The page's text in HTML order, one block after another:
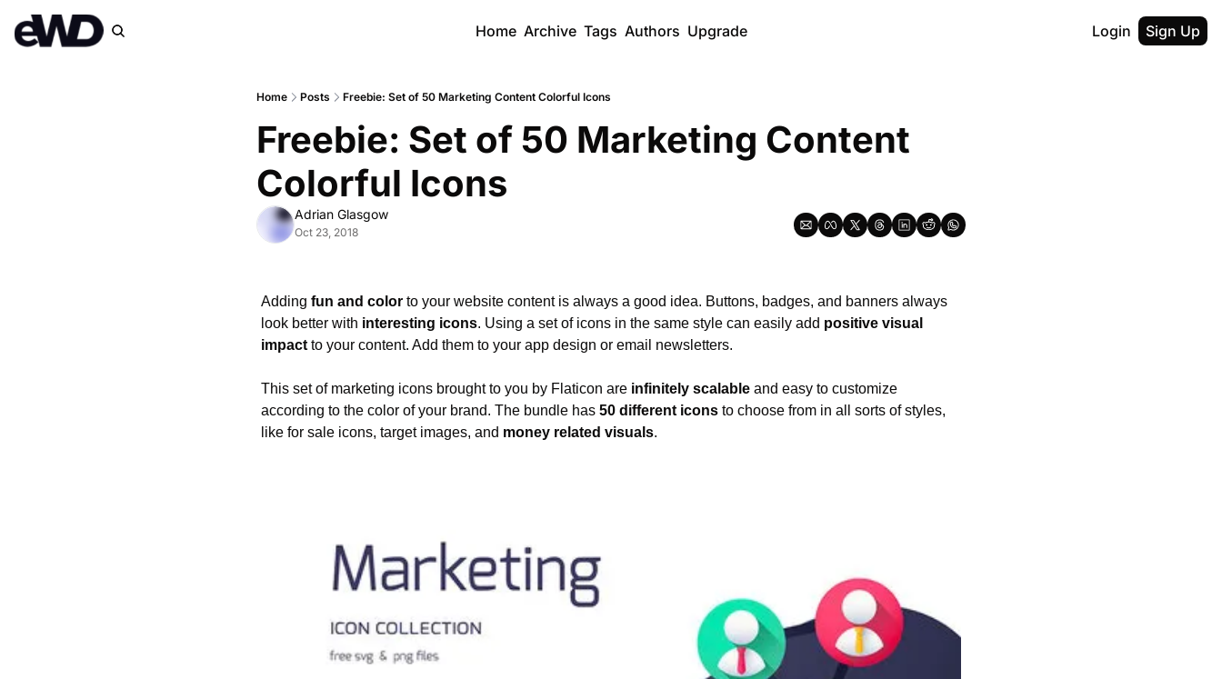
Home Archive Tags Authors Upgrade Login Sign Up
Home Posts Freebie: Set of 50 Marketing Content Colorful Icons
Freebie: Set of 50 Marketing Content
Colorful Icons
Adrian Glasgow
Oct 23, 2018
Adding fun and color to your website content is always a good idea. Buttons, badges, and banners always
look better with interesting icons. Using a set of icons in the same style can easily add positive visual
impact to your content. Add them to your app design or email newsletters.
This set of marketing icons brought to you by Flaticon are infinitely scalable and easy to customize
according to the color of your brand. The bundle has 50 different icons to choose from in all sorts of styles,
like for sale icons, target images, and money related visuals.